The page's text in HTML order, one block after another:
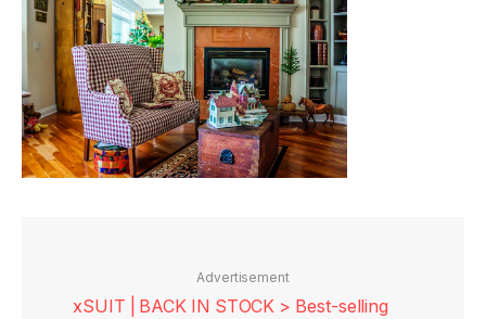
Advertisement
xSUIT | BACK IN STOCK > Best-selling